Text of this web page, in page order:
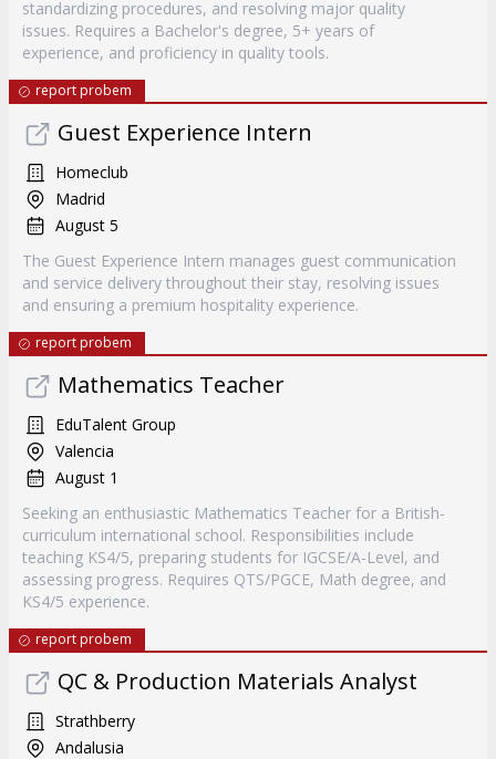
standardizing procedures, and resolving major quality
issues. Requires a Bachelor's degree, 5+ years of
experience, and proficiency in quality tools.
report probem
Guest Experience Intern
Homeclub
Madrid
August 5
The Guest Experience Intern manages guest communication
and service delivery throughout their stay, resolving issues
and ensuring a premium hospitality experience.
report probem
Mathematics Teacher
EduTalent Group
Valencia
August 1
Seeking an enthusiastic Mathematics Teacher for a British-
curriculum international school. Responsibilities include
teaching KS4/5, preparing students for IGCSE/A-Level, and
assessing progress. Requires QTS/PGCE, Math degree, and
KS4/5 experience.
report probem
QC & Production Materials Analyst
Strathberry
Andalusia